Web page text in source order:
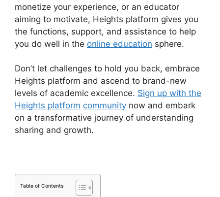
monetize your experience, or an educator
aiming to motivate, Heights platform gives you
the functions, support, and assistance to help
you do well in the online education sphere.
Don’t let challenges to hold you back, embrace
Heights platform and ascend to brand-new
levels of academic excellence. Sign up with the
Heights platform community now and embark
on a transformative journey of understanding
sharing and growth.
Table of Contents